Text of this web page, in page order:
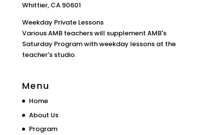
Whittier, CA 90601
Weekday Private Lessons
Various AMB teachers will supplement AMB's
Saturday Program with weekday lessons at the
teacher's studio.
Menu
Home
About Us
Program